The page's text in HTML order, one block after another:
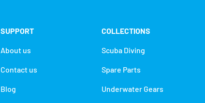
SUPPORT
About us
Contact us
Blog
COLLECTIONS
Scuba Diving
Spare Parts
Underwater Gears